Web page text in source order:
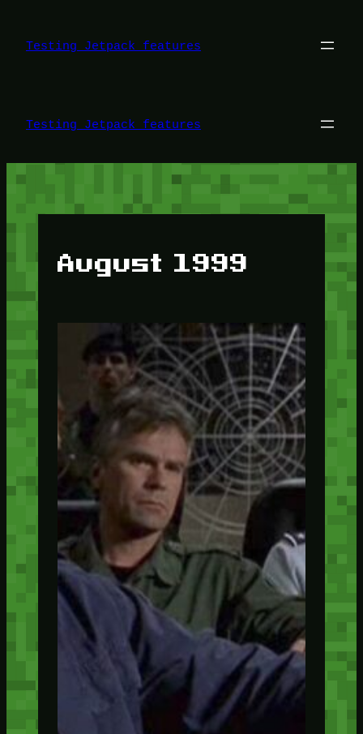
content
Testing Jetpack features
Testing Jetpack features
August 1999